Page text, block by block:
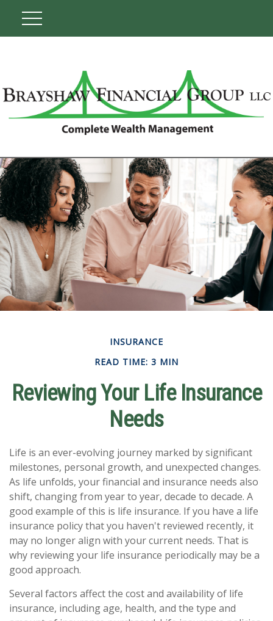
INSURANCE
READ TIME: 3 MIN
Reviewing Your Life Insurance
Needs
Life is an ever-evolving journey marked by significant
milestones, personal growth, and unexpected changes.
As life unfolds, your financial and insurance needs also
shift, changing from year to year, decade to decade. A
good example of this is life insurance. If you have a life
insurance policy that you haven't reviewed recently, it
may no longer align with your current needs. That is
why reviewing your life insurance periodically may be a
good approach.
Several factors affect the cost and availability of life
insurance, including age, health, and the type and